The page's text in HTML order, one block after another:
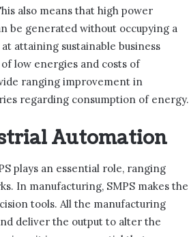
also means that high power
be generated without occupying a
attaining sustainable business
low energies and costs of
ranging improvement in
regarding consumption of energy.
Automation
plays an essential role, ranging
In manufacturing, SMPS makes the
tools. All the manufacturing
deliver the output to alter the